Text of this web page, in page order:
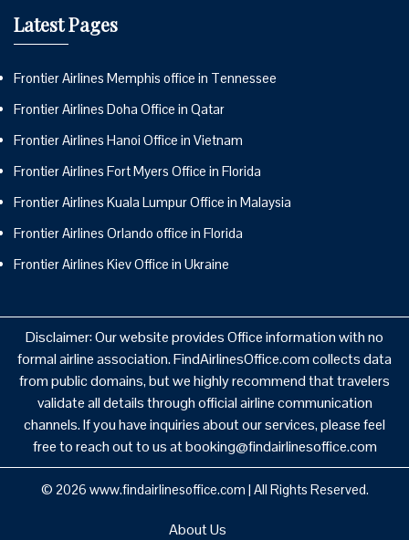
Latest Pages
Frontier Airlines Memphis office in Tennessee
Frontier Airlines Doha Office in Qatar
Frontier Airlines Hanoi Office in Vietnam
Frontier Airlines Fort Myers Office in Florida
Frontier Airlines Kuala Lumpur Office in Malaysia
Frontier Airlines Orlando office in Florida
Frontier Airlines Kiev Office in Ukraine
Disclaimer: Our website provides Office information with no
formal airline association. FindAirlinesOffice.com collects data
from public domains, but we highly recommend that travelers
validate all details through official airline communication
channels. If you have inquiries about our services, please feel
free to reach out to us at booking@findairlinesoffice.com
© 2026 www.findairlinesoffice.com | All Rights Reserved.
About Us